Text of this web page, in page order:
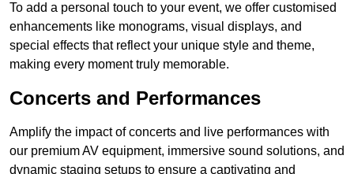
To add a personal touch to your event, we offer customised
enhancements like monograms, visual displays, and
special effects that reflect your unique style and theme,
making every moment truly memorable.
Concerts and Performances
Amplify the impact of concerts and live performances with
our premium AV equipment, immersive sound solutions, and
dynamic staging setups to ensure a captivating and